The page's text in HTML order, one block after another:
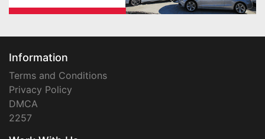
Information
Terms and Conditions
Privacy Policy
DMCA
2257